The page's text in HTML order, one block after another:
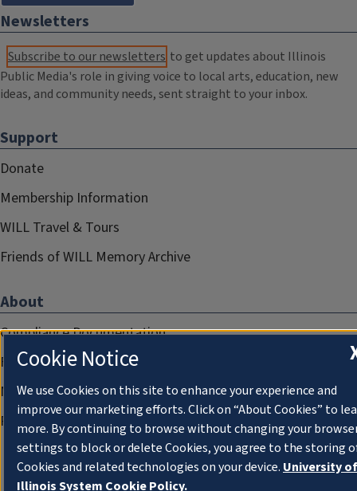
Newsletters
Subscribe to our newsletters to get updates about Illinois
Public Media's role in giving voice to local arts, education, new
ideas, and community needs, sent straight to your inbox.
Support
Donate
Membership Information
WILL Travel & Tours
Friends of WILL Memory Archive
About
Compliance Documentation
FCC Public Files
Management
Privacy Notice
Cookie Notice
We use Cookies on this site to enhance your experience and
improve our marketing efforts. Click on “About Cookies” to
more. By continuing to browse without changing your
settings to block or delete Cookies, you agree to the storing
Cookies and related technologies on your device. University of
Illinois System Cookie Policy.